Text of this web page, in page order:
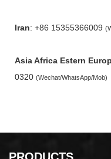
Iran: +86 15355366009
Asia Africa Estern
0320 (Wechat/WhatsApp/Mob)